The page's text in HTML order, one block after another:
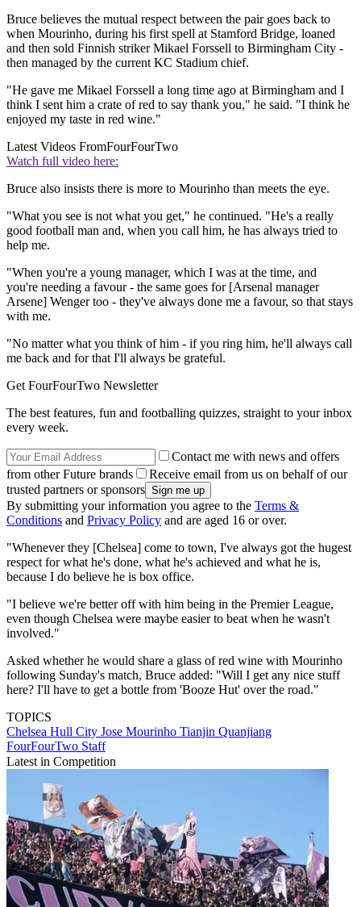
Bruce believes the mutual respect between the pair goes back to
when Mourinho, during his first spell at Stamford Bridge, loaned
and then sold Finnish striker Mikael Forssell to Birmingham City -
then managed by the current KC Stadium chief.
"He gave me Mikael Forssell a long time ago at Birmingham and I
think I sent him a crate of red to say thank you," he said. "I think he
enjoyed my taste in red wine."
Latest Videos FromFourFourTwo
Watch full video here:
Bruce also insists there is more to Mourinho than meets the eye.
"What you see is not what you get," he continued. "He's a really
good football man and, when you call him, he has always tried to
help me.
"When you're a young manager, which I was at the time, and
you're needing a favour - the same goes for [Arsenal manager
Arsene] Wenger too - they've always done me a favour, so that stays
with me.
"No matter what you think of him - if you ring him, he'll always call
me back and for that I'll always be grateful.
Get FourFourTwo Newsletter
The best features, fun and footballing quizzes, straight to your inbox
every week.
Contact me with news and offers
from other Future brands
Receive email from us on behalf of our
trusted partners or sponsors
By submitting your information you agree to the Terms &
Conditions and Privacy Policy and are aged 16 or over.
"Whenever they [Chelsea] come to town, I've always got the hugest
respect for what he's done, what he's achieved and what he is,
because I do believe he is box office.
"I believe we're better off with him being in the Premier League,
even though Chelsea were maybe easier to beat when he wasn't
involved."
Asked whether he would share a glass of red wine with Mourinho
following Sunday's match, Bruce added: "Will I get any nice stuff
here? I'll have to get a bottle from 'Booze Hut' over the road."
TOPICS
Chelsea Hull City Jose Mourinho Tianjin Quanjiang
FourFourTwo Staff
Latest in Competition